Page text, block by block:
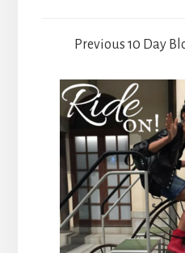
Previous 10 Day